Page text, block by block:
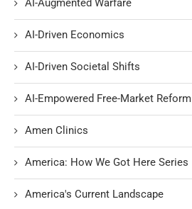
AI-Augmented Warfare
AI-Driven Economics
AI-Driven Societal Shifts
AI-Empowered Free-Market Reform
Amen Clinics
America: How We Got Here Series
America's Current Landscape